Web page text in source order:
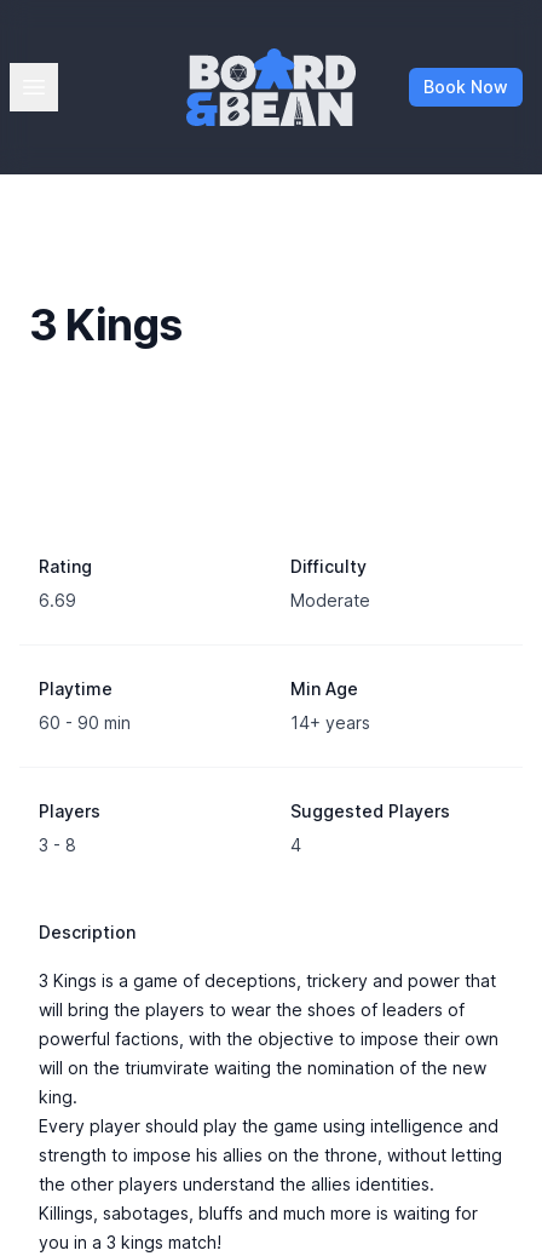
Board & Bean
Book Now
3 Kings
Rating
6.69
Difficulty
Moderate
Playtime
60 - 90 min
Min Age
14+ years
Players
3 - 8
Suggested Players
4
Description
3 Kings is a game of deceptions, trickery and power that
will bring the players to wear the shoes of leaders of
powerful factions, with the objective to impose their own
will on the triumvirate waiting the nomination of the new
king.
Every player should play the game using intelligence and
strength to impose his allies on the throne, without letting
the other players understand the allies identities.
Killings, sabotages, bluffs and much more is waiting for
you in a 3 kings match!